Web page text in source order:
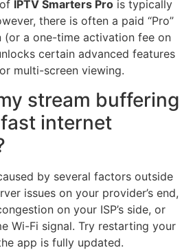
IPTV Smarters Pro is typically
there is often a paid “Pro”
(or a one-time activation fee on
certain advanced features
multi-screen viewing.
stream buffering
internet
by several factors outside
issues on your provider’s end,
on your ISP’s side, or
Wi-Fi signal. Try restarting your
app is fully updated.